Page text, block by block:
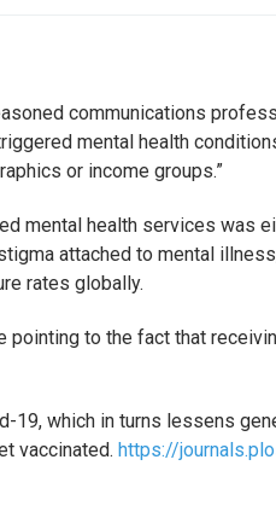
communications
mental health
or income groups.”
mental health services was
attached to mental
rates globally.
to the fact that
which in turns lessens
vaccinated. https://